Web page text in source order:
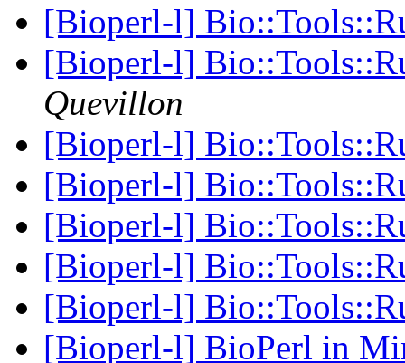
[Bioperl-l]
[Bioperl-l]
Quevillon
[Bioperl-l]
[Bioperl-l]
[Bioperl-l]
[Bioperl-l]
[Bioperl-l]
[Bioperl-l] BioPerl in